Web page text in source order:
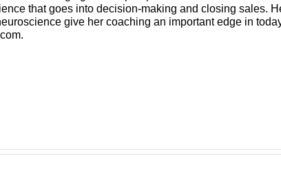
that goes into decision-making and closing sales.
give her coaching an important edge in
.